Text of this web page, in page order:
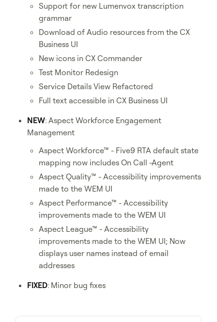
Support for new Lumenvox transcription
grammar
Download of Audio resources from the CX
Business UI
New icons in CX Commander
Test Monitor Redesign
Service Details View Refactored
Full text accessible in CX Business UI
NEW: Aspect Workforce Engagement
Management
Aspect Workforce™ - Five9 RTA default state
mapping now includes On Call -Agent
Aspect Quality™ - Accessibility improvements
made to the WEM UI
Aspect Performance™ - Accessibility
improvements made to the WEM UI
Aspect League™ - Accessibility
improvements made to the WEM UI; Now
displays user names instead of email
addresses
FIXED: Minor bug fixes